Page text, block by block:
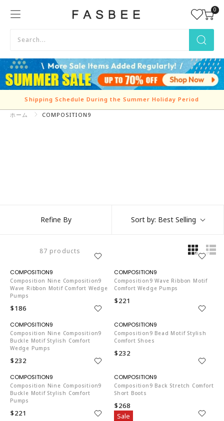
FASBEE
0
Shipping Schedule During the Summer Holiday Period
ホーム COMPOSITION9
Sort by: Best Selling
Refine By
87 products
Composition Nine Composition9
Wave Ribbon Motif Comfort Wedge
Pumps
$186
Composition9 Wave Ribbon Motif
Comfort Wedge Pumps
$221
Composition Nine Composition9
Buckle Motif Stylish Comfort
Wedge Pumps
$232
Composition9 Bead Motif Stylish
Comfort Shoes
$232
Composition Nine Composition9
Buckle Motif Stylish Comfort
Pumps
$221
Composition9 Back Stretch Comfort
Short Boots
$268
Sale